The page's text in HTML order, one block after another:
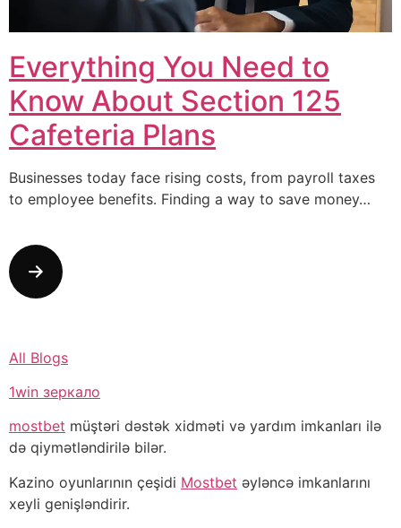
Everything You Need to
Know About Section 125
Cafeteria Plans
Businesses today face rising costs, from payroll taxes
to employee benefits. Finding a way to save money…
All Blogs
1win зеркало
mostbet müştəri dəstək xidməti və yardım imkanları ilə
də qiymətləndirilə bilər.
Kazino oyunlarının çeşidi Mostbet əyləncə imkanlarını
xeyli genişləndirir.